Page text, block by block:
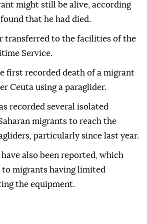
might still be alive, according
that he had died.
transferred to the facilities of the
Service.
first recorded death of a migrant
Ceuta using a paraglider.
recorded several isolated
migrants to reach the
particularly since last year.
also been reported, which
migrants having limited
the equipment.